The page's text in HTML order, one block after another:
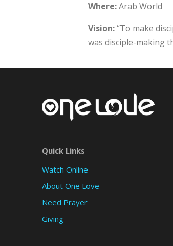
Where:Arab World
Vision:“To make
was disciple-making
Quick Links
Watch Online
About One Love
Need Prayer
Giving